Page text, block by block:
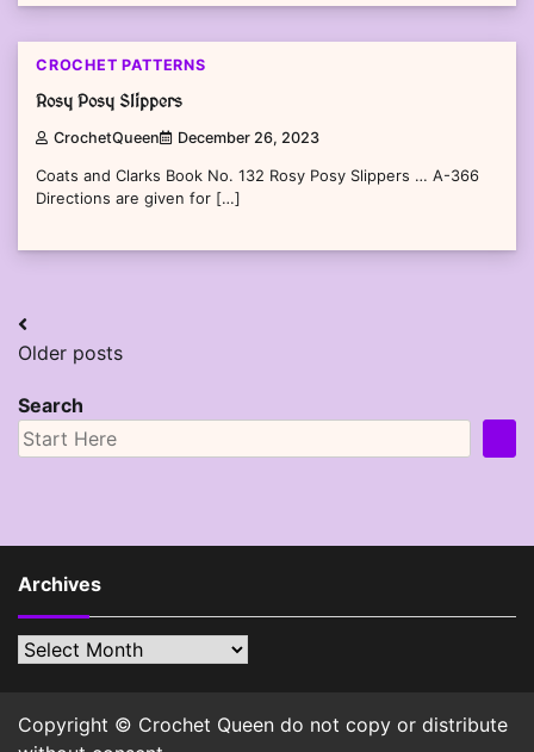
CROCHET PATTERNS
Rosy Posy Slippers
CrochetQueen December 26, 2023
Coats and Clarks Book No. 132 Rosy Posy Slippers … A-366
Directions are given for […]
Posts
navigation
Older posts
Search
Archives
Archives
Copyright © Crochet Queen do not copy or distribute